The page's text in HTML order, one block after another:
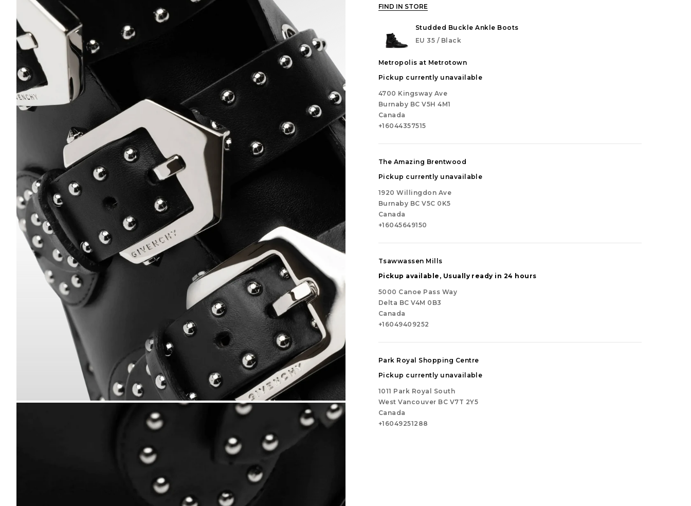
FIND IN STORE
Studded Buckle Ankle Boots
EU 35 / Black
Metropolis at Metrotown
Pickup currently unavailable
4700 Kingsway Ave
Burnaby BC V5H 4M1
Canada
+16044357515
The Amazing Brentwood
Pickup currently unavailable
1920 Willingdon Ave
Burnaby BC V5C 0K5
Canada
+16045649150
Tsawwassen Mills
Pickup available, Usually ready in 24 hours
5000 Canoe Pass Way
Delta BC V4M 0B3
Canada
+16049409252
Park Royal Shopping Centre
Pickup currently unavailable
1011 Park Royal South
West Vancouver BC V7T 2Y5
Canada
+16049251288